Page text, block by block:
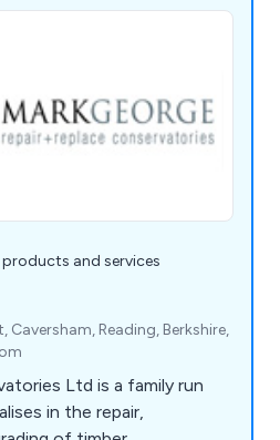
and services
Reading, Berkshire,
Ltd is a family run
in the repair,